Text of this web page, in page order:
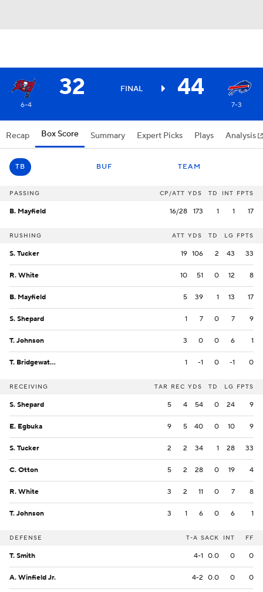
32 FINAL 44
6-4 7-3
Recap Box Score Summary Expert Picks Plays Analysis
TB BUF TEAM
PASSING CP/ATT YDS TD INT FPTS
B. Mayfield 16/28 173 1 1 17
RUSHING ATT YDS TD LG FPTS
S. Tucker 19 106 2 43 33
R. White 10 51 0 12 8
B. Mayfield 5 39 1 13 17
S. Shepard 1 7 0 7 9
T. Johnson 3 0 0 6 1
T. Bridgewater 1 -1 0 -1 0
RECEIVING TAR REC YDS TD LG FPTS
S. Shepard 5 4 54 0 24 9
E. Egbuka 9 5 40 0 10 9
S. Tucker 2 2 34 1 28 33
C. Otton 5 2 28 0 19 4
R. White 3 2 11 0 7 8
T. Johnson 3 1 6 0 6 1
DEFENSE T-A SACK INT FF
T. Smith 4-1 0.0 0 0
A. Winfield Jr. 4-2 0.0 0 0